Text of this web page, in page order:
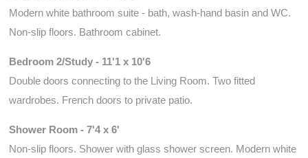
Modern white bathroom suite - bath, wash-hand basin and WC.
Non-slip floors. Bathroom cabinet.
Bedroom 2/Study - 11'1 x 10'6
Double doors connecting to the Living Room. Two fitted
wardrobes. French doors to private patio.
Shower Room - 7'4 x 6'
Non-slip floors. Shower with glass shower screen. Modern white